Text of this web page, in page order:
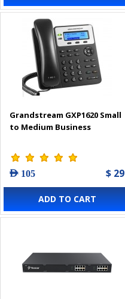
Grandstream GXP1620 Small
to Medium Business
AED 105 $ 29
ADD TO CART